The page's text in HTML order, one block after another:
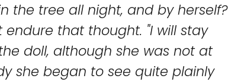
the tree all night, and by herself?
that thought. "I will stay
doll, although she was not at
she began to see quite plainly